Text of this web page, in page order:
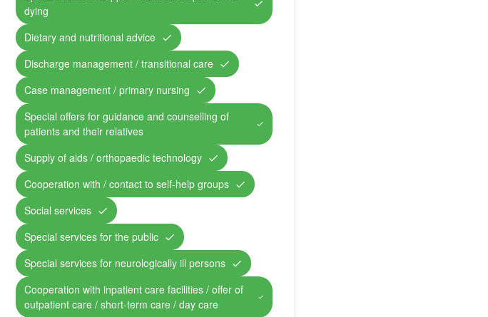
dying
Dietary and nutritional advice
Discharge management / transitional care
Case management / primary nursing
Special offers for guidance and counselling of
patients and their relatives
Supply of aids / orthopaedic technology
Cooperation with / contact to self-help groups
Social services
Special services for the public
Special services for neurologically ill persons
Cooperation with inpatient care facilities / offer of
outpatient care / short-term care / day care